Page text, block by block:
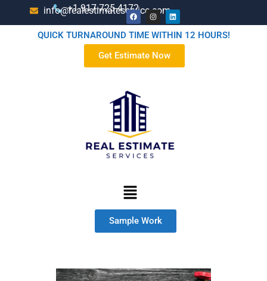
+1-917-725-4172
info@realestimateservice.com
QUICK TURNAROUND TIME WITHIN 12 HOURS!
Get Estimate Now
Sample Work